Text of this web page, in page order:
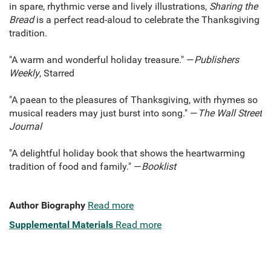
in spare, rhythmic verse and lively illustrations, Sharing the
Breadis a perfect read-aloud to celebrate the Thanksgiving
tradition.
"A warm and wonderful holiday treasure." —Publishers
Weekly, Starred
"A paean to the pleasures of Thanksgiving, with rhymes so
musical readers may just burst into song." — The Wall Street
Journal
"A delightful holiday book that shows the heartwarming
tradition of food and family." —Booklist
Author Biography Read more
Supplemental Materials Read more